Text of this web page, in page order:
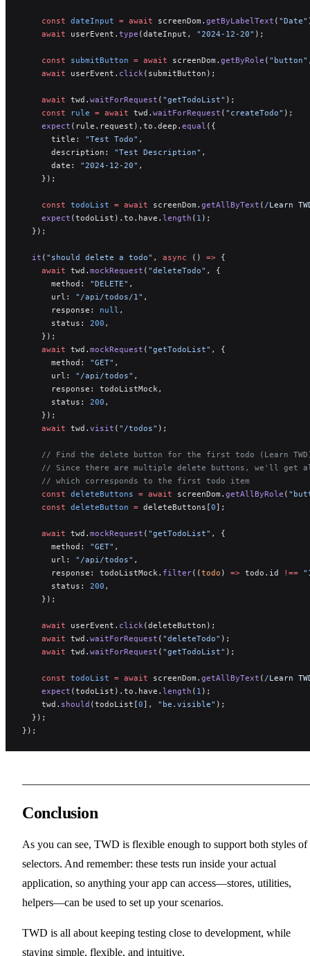
    const
dateInput = await screenDom. getByLabelText ( "Date"
    await
userEvent. type (dateInput, "2024-12-20" );
    const
submitButton = await screenDom. getByRole ( "button"
    await
userEvent. click (submitButton);
    await
twd. waitForRequest ( "getTodoList" );
    const
rule = await twd. waitForRequest ( "createTodo" );
    expect
(rule.request).to.deep. equal ({
      title:
"Test Todo" ,
      description:
"Test Description" ,
      date:
"2024-12-20" ,
    });
    const
todoList = await screenDom. getAllByText ( /Learn
    expect
(todoList).to.have. length ( 1 );
  });
  it
( "should delete a todo" , async () => {
    await
twd. mockRequest ( "deleteTodo" , {
      method:
"DELETE" ,
      url:
"/api/todos/1" ,
      response:
null ,
      status:
200 ,
    });
    await
twd. mockRequest ( "getTodoList" , {
      method:
"GET" ,
      url:
"/api/todos" ,
      response: todoListMock,
      status:
200 ,
    });
    await
twd. visit ( "/todos" );
// Find the delete button for the first todo (Learn
// Since there are multiple delete buttons, we'll get
    // which corresponds to the first todo item
    const
deleteButtons = await screenDom. getAllByRole (
    const
deleteButton = deleteButtons[0];
    await
twd. mockRequest ( "getTodoList" , {
      method:
"GET" ,
      url:
"/api/todos" ,
      response: todoListMock.
filter((todo ) => todo.id !==
      status:
200 ,
    });
    await
userEvent. click (deleteButton);
    await
twd. waitForRequest ( "deleteTodo" );
    await
twd. waitForRequest ( "getTodoList" );
    const
todoList = await screenDom. getAllByText ( /Learn
    expect
(todoList).to.have. length ( 1 );
    twd.
should (todoList[0], "be.visible" );
  });
});
Conclusion
As you can see, TWD is flexible enough to support both styles of
selectors. And remember: these tests run inside your actual
application, so anything your app can access—stores, utilities,
helpers—can be used to set up your scenarios.
TWD is all about keeping testing close to development, while
staying simple, flexible, and intuitive.